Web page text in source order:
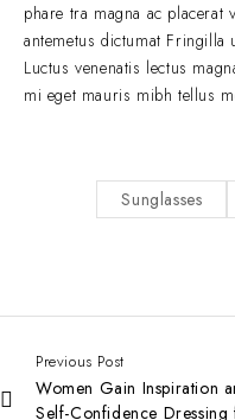
phare tra magna ac placerat
antemetus dictumat
Luctus venenatis lectus
mi eget mauris mibh tellus
Sunglasses
Previous Post
Women Gain Inspiration
Self-Confidence Dressing